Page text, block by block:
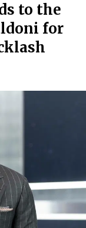
to the
for